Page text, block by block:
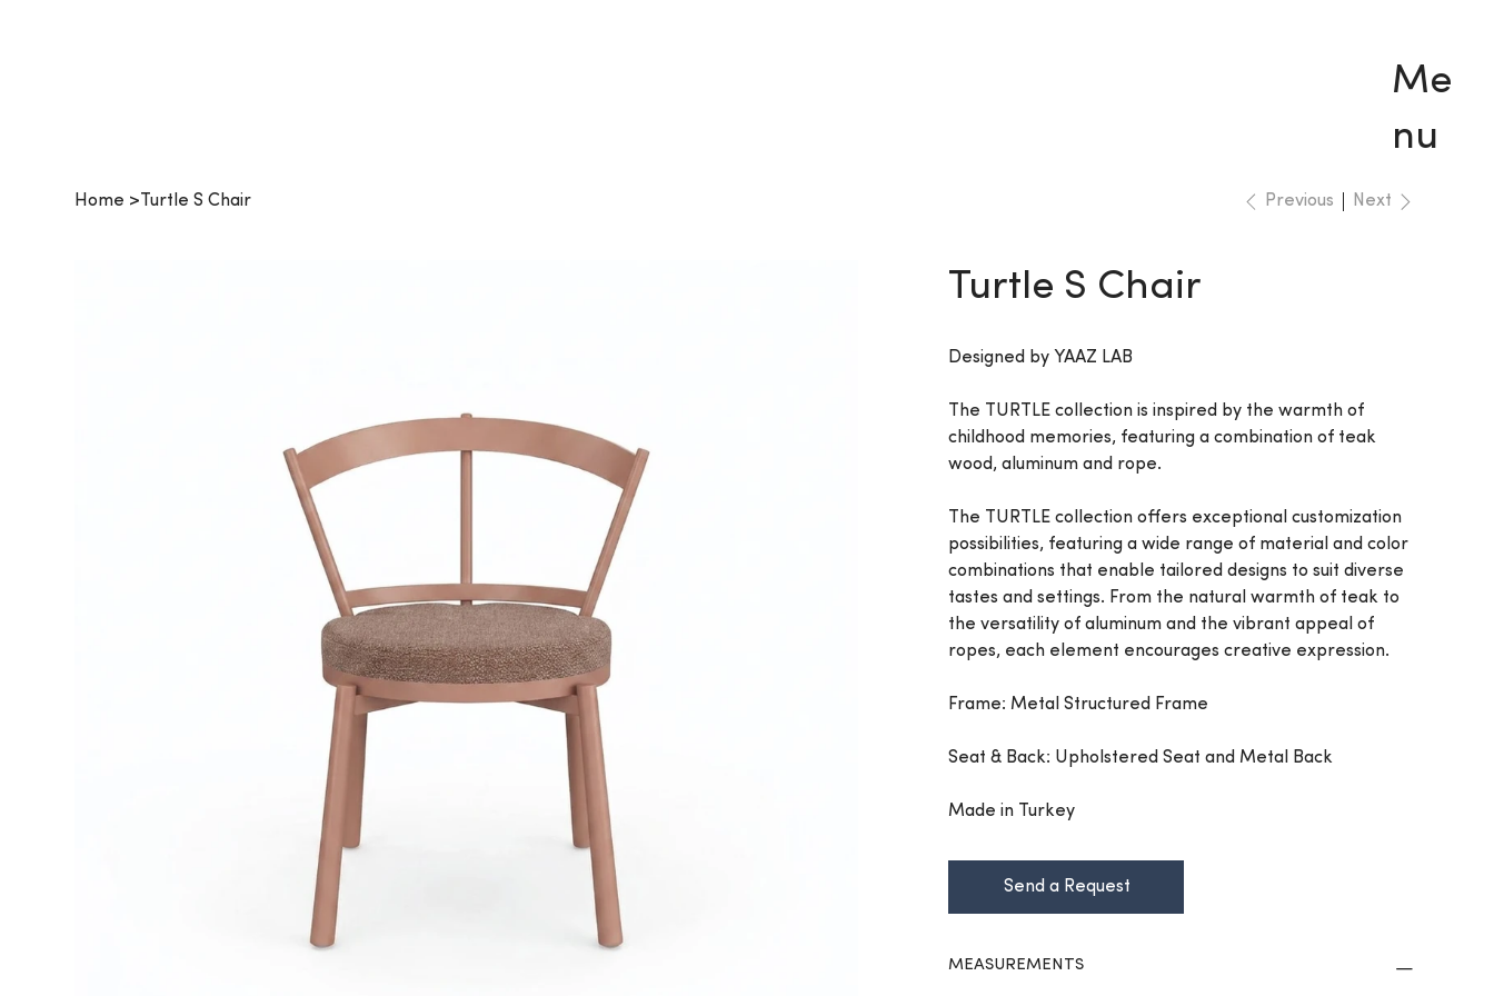
Me
nu
Home > Turtle S Chair Previous Next
Turtle S Chair
Designed by YAAZ LAB
The TURTLE collection is inspired by the warmth of
childhood memories, featuring a combination of teak
wood, aluminum and rope.
The TURTLE collection offers exceptional customization
possibilities, featuring a wide range of material and color
combinations that enable tailored designs to suit diverse
tastes and settings. From the natural warmth of teak to
the versatility of aluminum and the vibrant appeal of
ropes, each element encourages creative expression.
Frame: Metal Structured Frame
Seat & Back: Upholstered Seat and Metal Back
Made in Turkey
Send a Request
MEASUREMENTS